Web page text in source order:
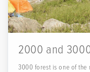
2000 and
3000 forest is one of the